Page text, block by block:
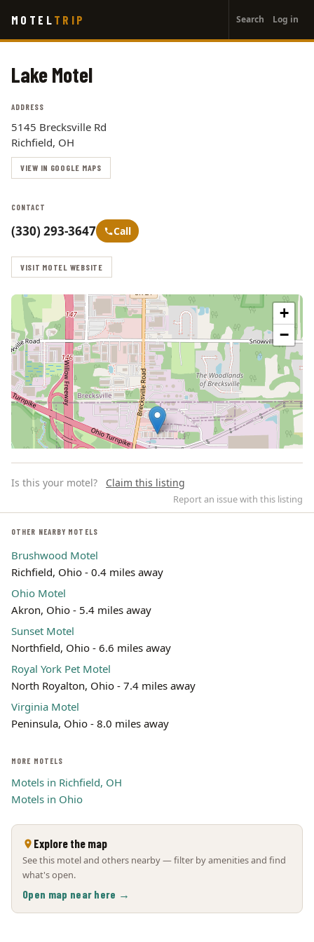
main
MOTEL TRIP
account
menu
Search Log in
Lake Motel
ADDRESS
5145 Brecksville Rd
Richfield, OH
VIEW IN GOOGLE MAPS
CONTACT
(330) 293-3647 Call
VISIT MOTEL WEBSITE
+
−
Leaflet | ©
Is this your motel? Claim this listing
Report an issue with this listing
OTHER NEARBY MOTELS
Brushwood Motel
Richfield, Ohio - 0.4 miles away
Ohio Motel
Akron, Ohio - 5.4 miles away
Sunset Motel
Northfield, Ohio - 6.6 miles away
Royal York Pet Motel
North Royalton, Ohio - 7.4 miles away
Virginia Motel
Peninsula, Ohio - 8.0 miles away
MORE MOTELS
Motels in Richfield, OH
Motels in Ohio
Explore the map
See this motel and others nearby — filter by amenities and find
what's open.
Open map near here →